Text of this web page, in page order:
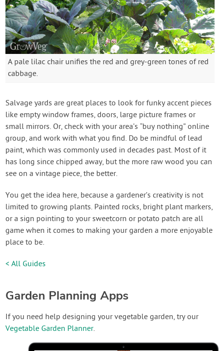
A pale lilac chair unifies the red and grey-green tones of red
cabbage.
Salvage yards are great places to look for funky accent pieces
like empty window frames, doors, large picture frames or
small mirrors. Or, check with your area’s “buy nothing” online
group, and work with what you find. Do be mindful of lead
paint, which was commonly used in decades past. Most of it
has long since chipped away, but the more raw wood you can
see on a vintage piece, the better.
You get the idea here, because a gardener’s creativity is not
limited to growing plants. Painted rocks, bright plant markers,
or a sign pointing to your sweetcorn or potato patch are all
game when it comes to making your garden a more enjoyable
place to be.
< All Guides
Garden Planning Apps
If you need help designing your vegetable garden, try our
Vegetable Garden Planner.